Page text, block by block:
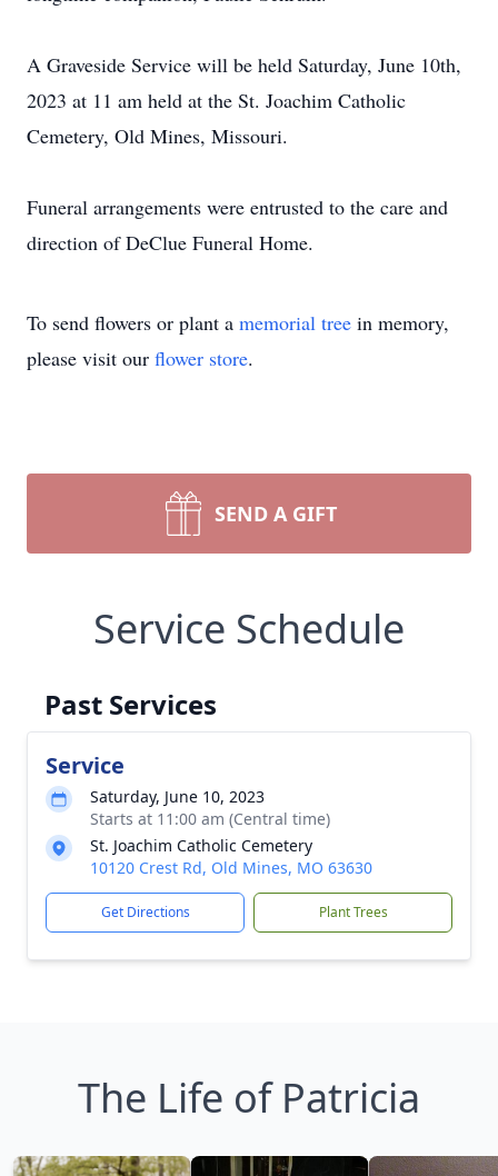
A Graveside Service will be held Saturday, June 10th,
2023 at 11 am held at the St. Joachim Catholic
Cemetery, Old Mines, Missouri.
Funeral arrangements were entrusted to the care and
direction of DeClue Funeral Home.
To send flowers or plant a memorial tree in memory,
please visit our flower store.
SEND A GIFT
Service Schedule
Past Services
Service
Saturday, June 10, 2023
Starts at 11:00 am (Central time)
St. Joachim Catholic Cemetery
10120 Crest Rd, Old Mines, MO 63630
Get Directions Plant Trees
The Life of Patricia